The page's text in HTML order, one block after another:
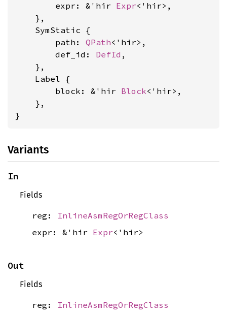
        expr: &'hir
Expr<'hir>,
    },
    SymStatic {
        path:
QPath<'hir>,
        def_id:
DefId ,
    },
    Label {
        block: &'hir
Block<'hir>,
    },
}
Variants
In
Fields
reg: InlineAsmRegOrRegClass
expr: &'hir Expr<'hir>
Out
Fields
reg: InlineAsmRegOrRegClass